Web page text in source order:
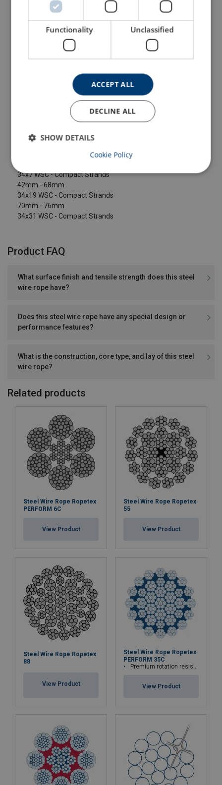
104104206070059 Configure
104104406070059
104104806070059 Configure
104105006070059 Configure
Larger sizes available on request.
34x7 WSC - Compact Strands
42mm - 68mm
34x19 WSC - Compact Strands
70mm - 76mm
34x31 WSC - Compact Strands
Product FAQ
What surface finish and tensile strength does this steel
wire rope have?
Does this steel wire rope have any special design or
performance features?
What is the construction, core type, and lay of this steel
wire rope?
Related products
Steel Wire Rope Ropetex
PERFORM 6C
View Product
Steel Wire Rope Ropetex
55
View Product
Steel Wire Rope Ropetex
88
View Product
Steel Wire Rope Ropetex
PERFORM 35C
Premium rotation resistant compacted wire rope
View Product
Functionality Unclassified
ACCEPT ALL
DECLINE ALL
SHOW DETAILS
Cookie Policy